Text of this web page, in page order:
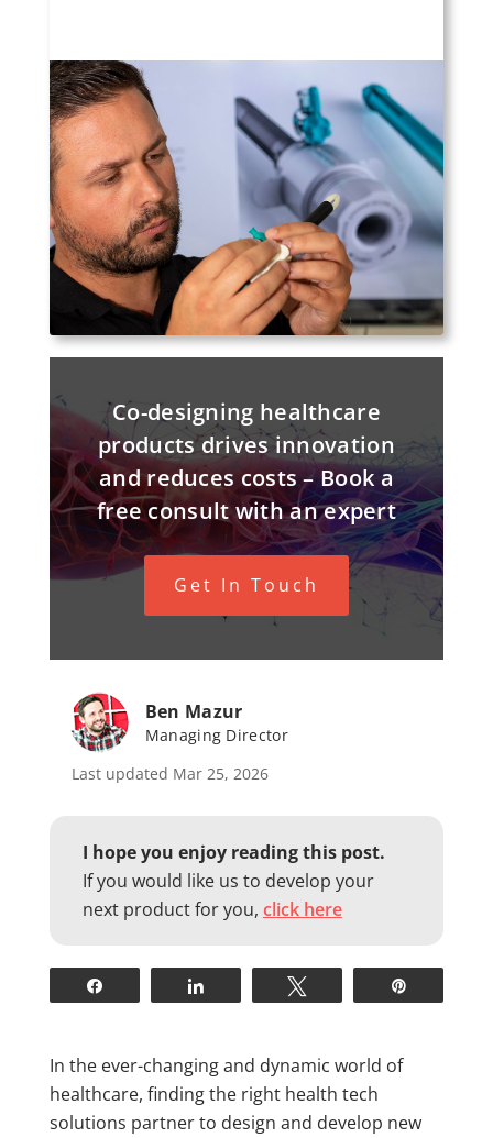
Co-designing healthcare
products drives innovation
and reduces costs – Book a
free consult with an expert
Get In Touch
Ben Mazur
Managing Director
Last updated Mar 25, 2026
I hope you enjoy reading this post.
If you would like us to develop your
next product for you, click here
In the ever-changing and dynamic world of
healthcare, finding the right health tech
solutions partner to design and develop new